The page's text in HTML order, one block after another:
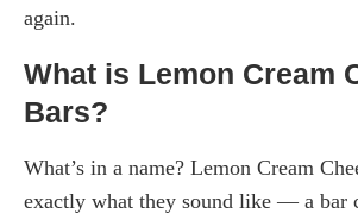
again.
What is Lemon Cream
Bars?
What’s in a name? Lemon Cream
exactly what they sound like — a bar